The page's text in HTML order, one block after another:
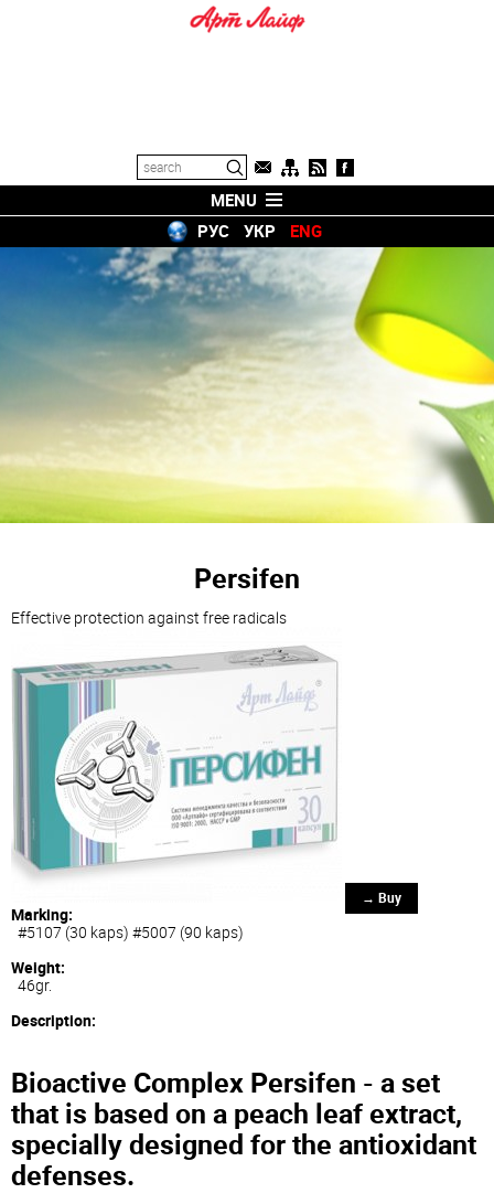
MENU
РУС
УКР ENG
Persifen
Effective protection against free radicals
→ Buy
Marking:
#5107 (30 kaps) #5007 (90 kaps)
Weight:
46gr.
Description:
Bioactive Complex Persifen - a set
that is based on a peach leaf extract,
specially designed for the antioxidant
defenses.